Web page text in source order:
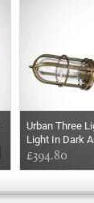
Urban Three
Light In Dark
£394.80